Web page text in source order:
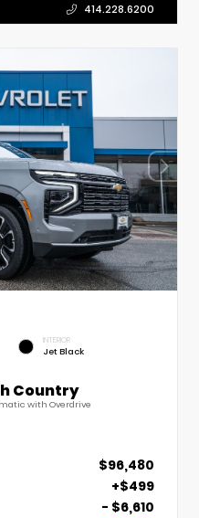
414.228.6200
INTERIOR
Jet Black
Country
with Overdrive
$96,480
+$499
- $6,610